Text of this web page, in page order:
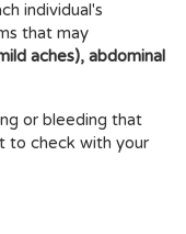
individual's
that may
aches), abdominal
or bleeding that
to check with your